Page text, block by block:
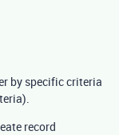
by specific criteria
record